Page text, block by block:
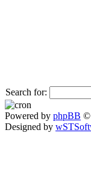
Search for:
Powered by phpBB ©
Designed by